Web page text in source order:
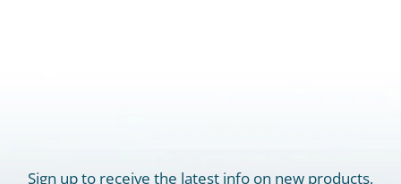
Sign up to receive the latest info on new products,